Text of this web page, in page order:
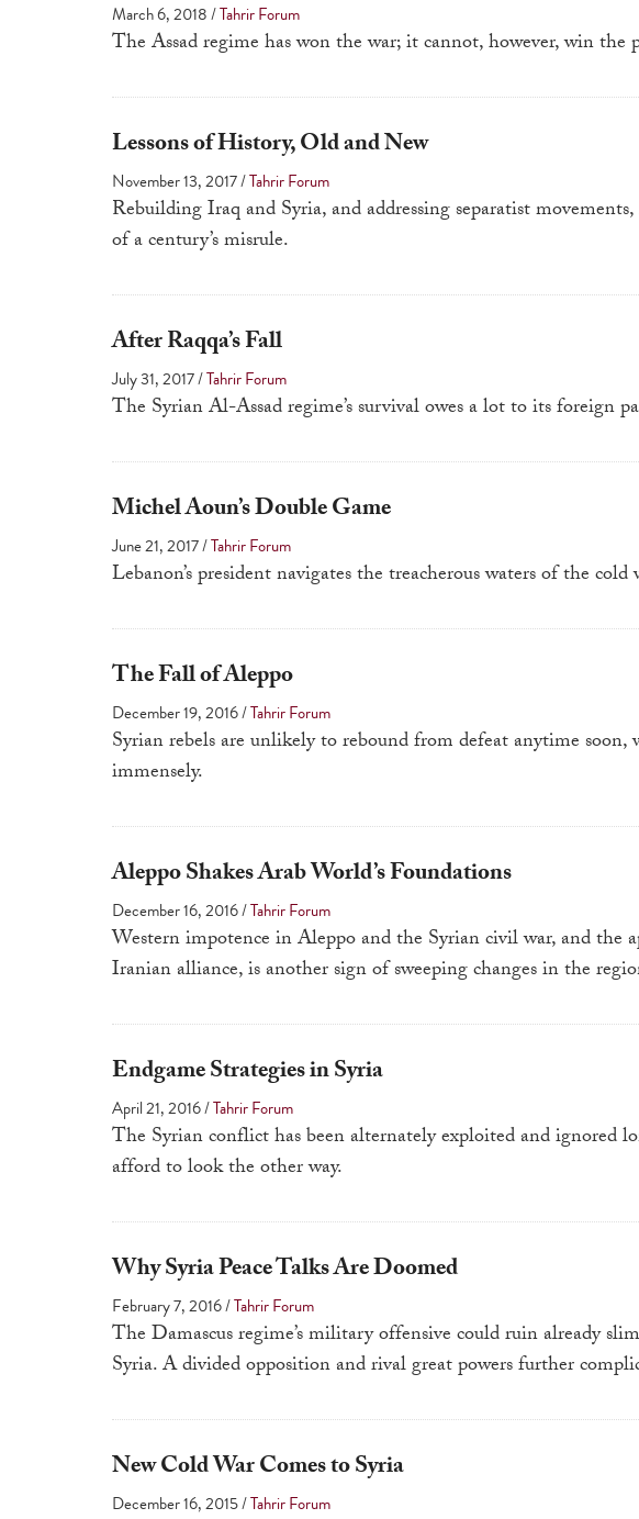
March 6, 2018/Tahrir Forum
The Assad regime has won the war; it cannot, however, win the
Lessons of History, Old and New
November 13, 2017/Tahrir Forum
Rebuilding Iraq and Syria, and addressing separatist
of a century’s misrule.
After Raqqa’s Fall
July 31, 2017/Tahrir Forum
The Syrian Al-Assad regime’s survival owes a lot to its foreign
Michel Aoun’s Double Game
June 21, 2017/Tahrir Forum
Lebanon’s president navigates the treacherous waters of the
The Fall of Aleppo
December 19, 2016/Tahrir Forum
Syrian rebels are unlikely to rebound from defeat anytime
immensely.
Aleppo Shakes Arab World’s Foundations
December 16, 2016/Tahrir Forum
Western impotence in Aleppo and the Syrian civil war, and the
Iranian alliance, is another sign of sweeping changes in the
Endgame Strategies in Syria
April 21, 2016/Tahrir Forum
The Syrian conflict has been alternately exploited and ignored
afford to look the other way.
Why Syria Peace Talks Are Doomed
February 7, 2016/Tahrir Forum
The Damascus regime’s military offensive could ruin already
Syria. A divided opposition and rival great powers further
New Cold War Comes to Syria
December 16, 2015/Tahrir Forum